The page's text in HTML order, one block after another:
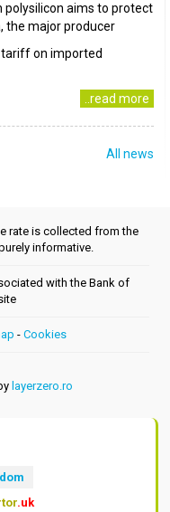
polysilicon aims to protect
the major producer
tariff on imported
..read more
All news
rate is collected from the
informative.
with the Bank of
- Cookies
layerzero.ro
.uk